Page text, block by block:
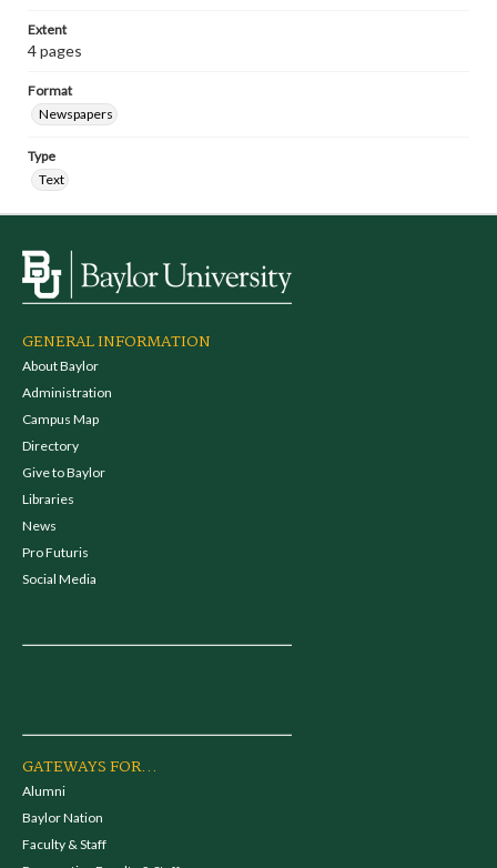
Extent
4 pages
Format
Newspapers
Type
Text
GENERAL INFORMATION
About Baylor
Administration
Campus Map
Directory
Give to Baylor
Libraries
News
Pro Futuris
Social Media
GATEWAYS FOR...
Alumni
Baylor Nation
Faculty & Staff